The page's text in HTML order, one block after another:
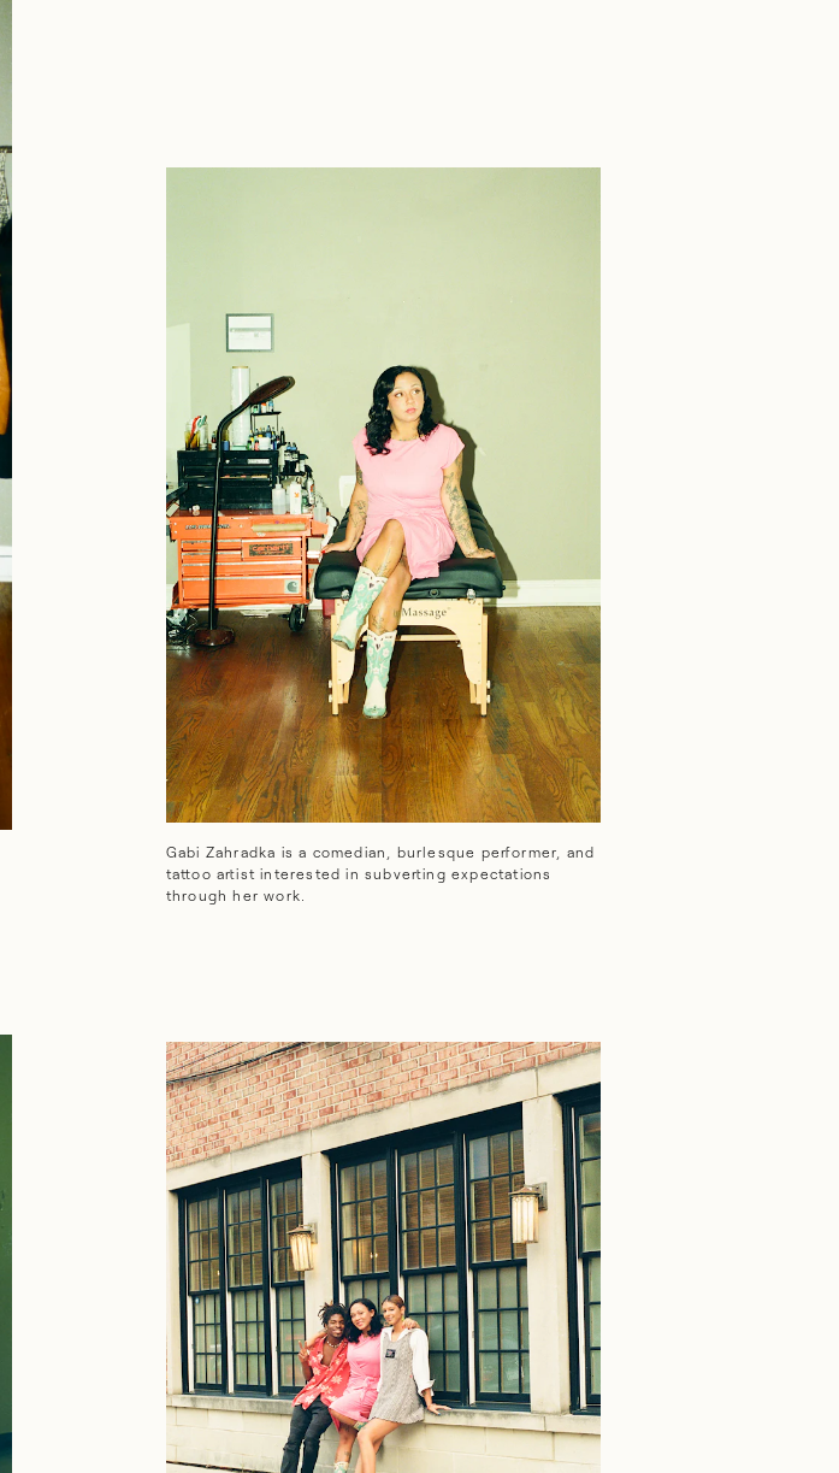
has a burgeoning tattoo practice.
Gabi Zahradka is a comedian, burlesque performer, and
tattoo artist interested in subverting expectations
through her work.